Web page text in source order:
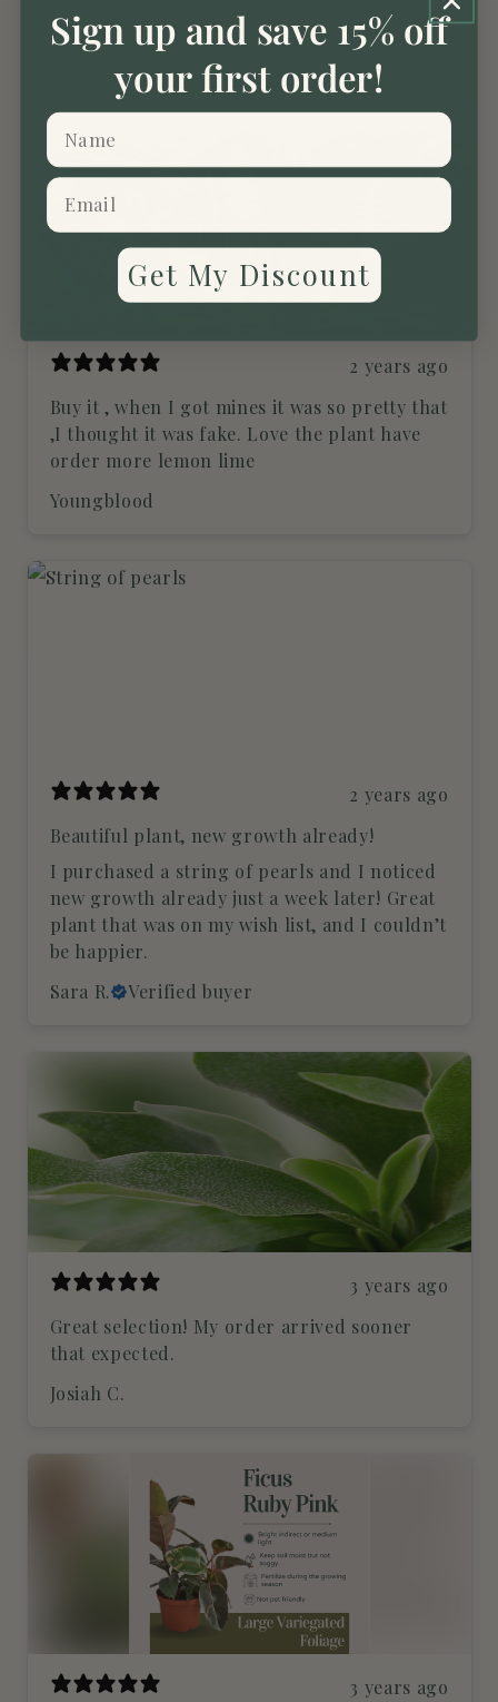
Beautiful plants, well packed. Very pleased.
Richards.t11
Verified buyer
2 years ago
Buy it , when I got mines it was so pretty that
,I thought it was fake. Love the plant have
order more lemon lime
Youngblood
2 years ago
Beautiful plant, new growth already!
I purchased a string of pearls and I noticed
new growth already just a week later! Great
plant that was on my wish list, and I couldn’t
be happier.
Sara R.
Verified buyer
3 years ago
Great selection! My order arrived sooner
that expected.
Josiah C.
3 years ago
Sign up and save 15% off
your first order!
Get My Discount